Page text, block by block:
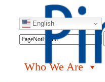
English
Search
Who We Are